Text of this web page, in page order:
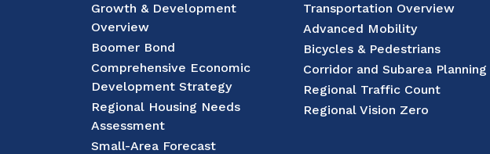
Growth & Development
Overview
Boomer Bond
Comprehensive Economic
Development Strategy
Regional Housing Needs
Assessment
Small-Area Forecast
Transportation Overview
Advanced Mobility
Bicycles & Pedestrians
Corridor and Subarea Planning
Regional Traffic Count
Regional Vision Zero